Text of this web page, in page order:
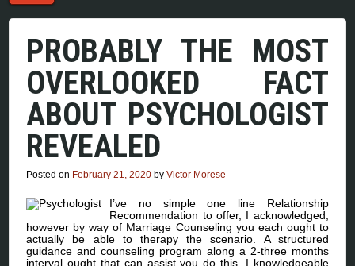
PROBABLY THE MOST
OVERLOOKED FACT
ABOUT PSYCHOLOGIST
REVEALED
Posted on February 21, 2020 byVictor Morese
I’ve no simple one line Relationship
Recommendation to offer, I acknowledged,
however by way of Marriage Counseling you each ought to
actually be able to therapy the scenario. A structured
guidance and counseling program along a 2-three months
interval ought that can assist you do this, I knowledgeable